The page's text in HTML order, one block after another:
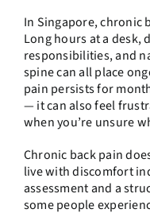
In Singapore, chronic
Long hours at a desk,
responsibilities, and
spine can all place
pain persists for
— it can also feel
when you’re unsure
Chronic back pain
live with discomfort
assessment and a
some people